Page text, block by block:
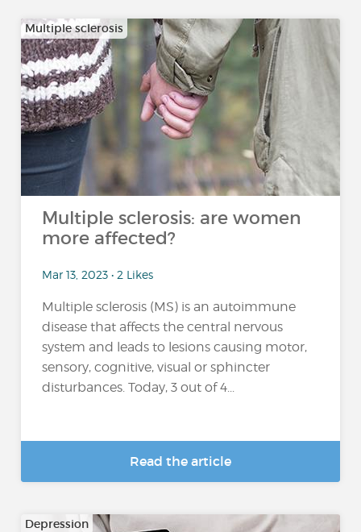
Multiple sclerosis
Multiple sclerosis: are women
more affected?
Mar 13, 2023 • 2 Likes
Multiple sclerosis (MS) is an autoimmune
disease that affects the central nervous
system and leads to lesions causing motor,
sensory, cognitive, visual or sphincter
disturbances. Today, 3 out of 4...
Read the article
Depression